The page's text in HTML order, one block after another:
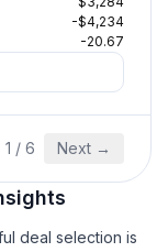
-$4,234
-20.67
1 / 6 Next →
deal selection is